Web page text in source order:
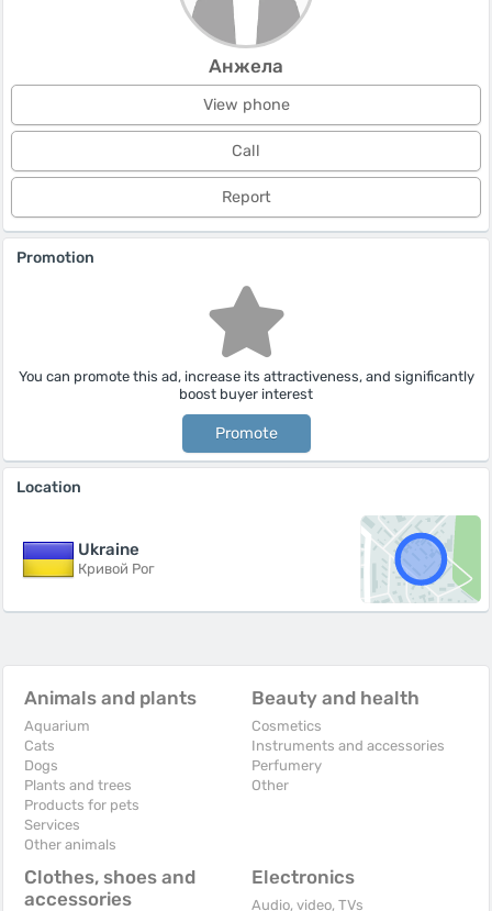
Анжела
View phone
Call
Report
Promotion
You can promote this ad, increase its attractiveness, and significantly
boost buyer interest
Promote
Location
Ukraine
Кривой Рог
Animals and plants
Aquarium
Cats
Dogs
Plants and trees
Products for pets
Services
Other animals
Beauty and health
Cosmetics
Instruments and accessories
Perfumery
Other
Clothes, shoes and
accessories
Electronics
Audio, video, TVs